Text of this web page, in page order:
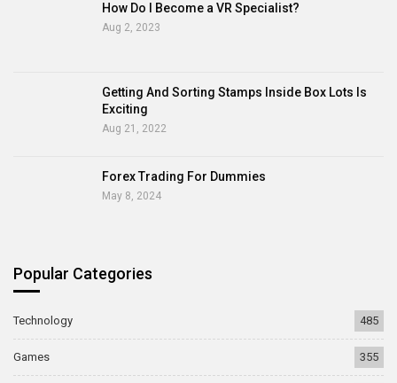
How Do I Become a VR Specialist?
Aug 2, 2023
Getting And Sorting Stamps Inside Box Lots Is
Exciting
Aug 21, 2022
Forex Trading For Dummies
May 8, 2024
Popular Categories
Technology 485
Games 355